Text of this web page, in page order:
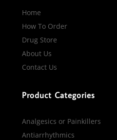
Home
How To Order
Drug Store
About Us
Contact Us
Product Categories
Analgesics or Painkillers
Antiarrhythmics